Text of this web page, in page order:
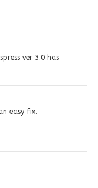
ver 3.0 has
easy fix.